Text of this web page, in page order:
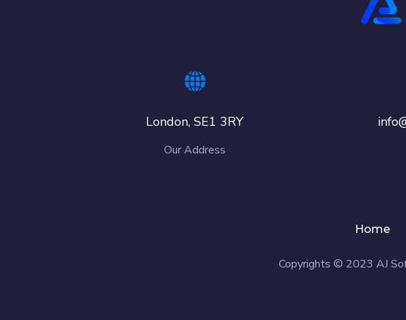
London, SE1 3RY
Our Address
Home
Copyrights © 2023 AJ